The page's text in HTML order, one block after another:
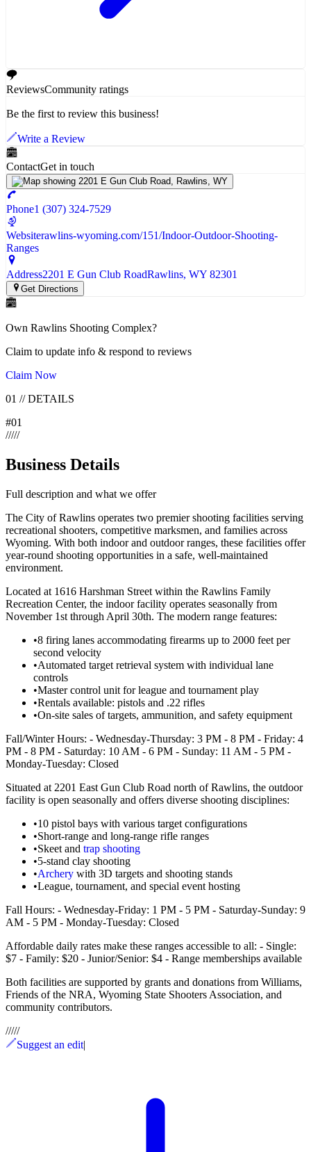
ReviewsCommunity ratings
Be the first to review this business!
Write a Review
ContactGet in touch
Phone1 (307) 324-7529
Websiterawlins-wyoming.com/151/Indoor-Outdoor-Shooting-
Ranges
Address2201 E Gun Club RoadRawlins, WY 82301
Get Directions
Own Rawlins Shooting Complex?
Claim to update info & respond to reviews
Claim Now
01 //DETAILS
#01
/////
Business Details
Full description and what we offer
The City of Rawlins operates two premier shooting facilities serving
recreational shooters, competitive marksmen, and families across
Wyoming. With both indoor and outdoor ranges, these facilities offer
year-round shooting opportunities in a safe, well-maintained
environment.
Located at 1616 Harshman Street within the Rawlins Family
Recreation Center, the indoor facility operates seasonally from
November 1st through April 30th. The modern range features:
•8 firing lanes accommodating firearms up to 2000 feet per
second velocity
•Automated target retrieval system with individual lane
controls
•Master control unit for league and tournament play
•Rentals available: pistols and .22 rifles
•On-site sales of targets, ammunition, and safety equipment
Fall/Winter Hours: - Wednesday-Thursday: 3 PM - 8 PM - Friday: 4
PM - 8 PM - Saturday: 10 AM - 6 PM - Sunday: 11 AM - 5 PM -
Monday-Tuesday: Closed
Situated at 2201 East Gun Club Road north of Rawlins, the outdoor
facility is open seasonally and offers diverse shooting disciplines:
•10 pistol bays with various target configurations
•Short-range and long-range rifle ranges
•Skeet and trap shooting
•5-stand clay shooting
•Archery with 3D targets and shooting stands
•League, tournament, and special event hosting
Fall Hours: - Wednesday-Friday: 1 PM - 5 PM - Saturday-Sunday: 9
AM - 5 PM - Monday-Tuesday: Closed
Affordable daily rates make these ranges accessible to all: - Single:
$7 - Family: $20 - Junior/Senior: $4 - Range memberships available
Both facilities are supported by grants and donations from Williams,
Friends of the NRA, Wyoming State Shooters Association, and
community contributors.
/////
Suggest an edit|